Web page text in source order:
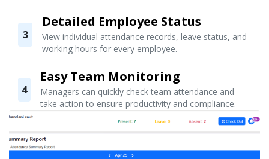
3
Detailed Employee Status
View individual attendance records, leave status, and
working hours for every employee.
4
Easy Team Monitoring
Managers can quickly check team attendance and
take action to ensure productivity and compliance.